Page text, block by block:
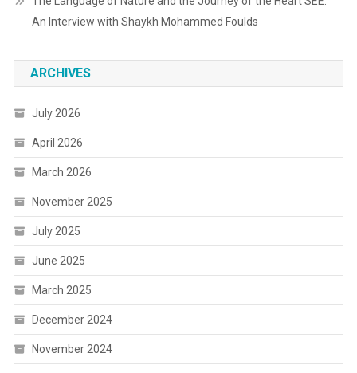
An Interview with Shaykh Mohammed Foulds
ARCHIVES
July 2026
April 2026
March 2026
November 2025
July 2025
June 2025
March 2025
December 2024
November 2024